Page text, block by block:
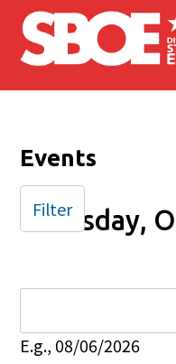
Skip to main content
Events
Tuesday,
E.g., 08/06/2026
Filter